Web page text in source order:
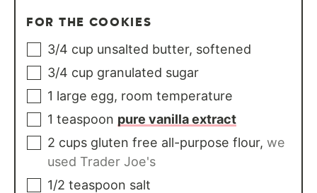
FOR THE COOKIES
3/4 cup unsalted butter, softened
3/4 cup granulated sugar
1 large egg, room temperature
1 teaspoon pure vanilla extract
2 cups gluten free all-purpose flour, we
used Trader Joe's
1/2 teaspoon salt